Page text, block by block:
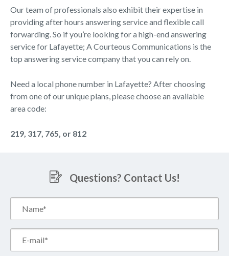
Our team of professionals also exhibit their expertise in
providing after hours answering service and flexible call
forwarding. So if you’re looking for a high-end answering
service for Lafayette; A Courteous Communications is the
top answering service company that you can rely on.
Need a local phone number in Lafayette? After choosing
from one of our unique plans, please choose an available
area code:
219, 317, 765, or 812
Questions? Contact Us!